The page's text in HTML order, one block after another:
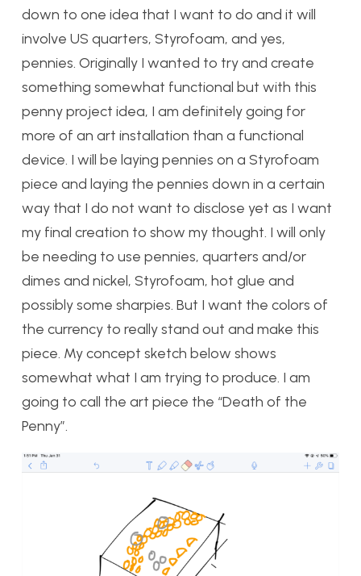
down to one idea that I want to do and it will
involve US quarters, Styrofoam, and yes,
pennies. Originally I wanted to try and create
something somewhat functional but with this
penny project idea, I am definitely going for
more of an art installation than a functional
device. I will be laying pennies on a Styrofoam
piece and laying the pennies down in a certain
way that I do not want to disclose yet as I want
my final creation to show my thought. I will only
be needing to use pennies, quarters and/or
dimes and nickel, Styrofoam, hot glue and
possibly some sharpies. But I want the colors of
the currency to really stand out and make this
piece. My concept sketch below shows
somewhat what I am trying to produce. I am
going to call the art piece the “Death of the
Penny”.